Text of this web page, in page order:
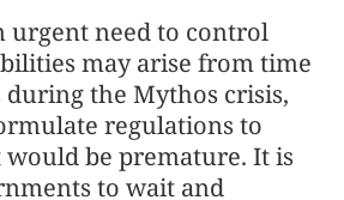
urgent need to control
may arise from time
during the Mythos crisis,
regulations to
be premature. It is
to wait and